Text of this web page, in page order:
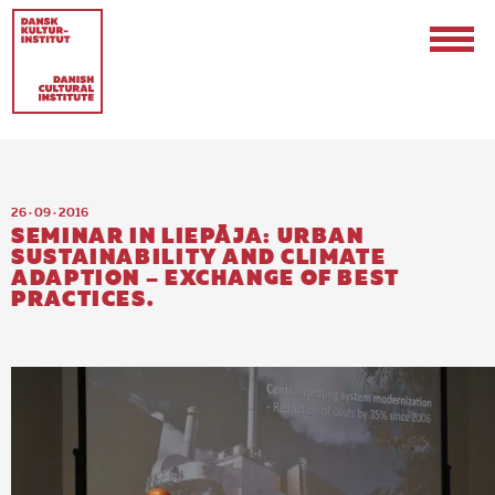
Logo
Internships
26 · 09 · 2016
SEMINAR IN LIEPĀJA: URBAN
SUSTAINABILITY AND CLIMATE
ADAPTION – EXCHANGE OF BEST
PRACTICES.